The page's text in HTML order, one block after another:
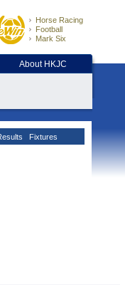
Horse Racing
Football
Mark Six
About HKJC
Fixtures